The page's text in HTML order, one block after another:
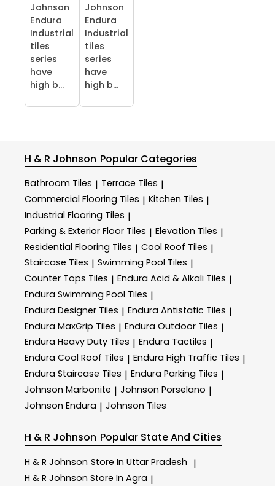
Johnson
Endura
Industrial
tiles
series
have
high b...
Johnson
Endura
Industrial
tiles
series
have
high b...
H & R Johnson Popular Categories
Bathroom Tiles | Terrace Tiles |
Commercial Flooring Tiles | Kitchen Tiles |
Industrial Flooring Tiles |
Parking & Exterior Floor Tiles | Elevation Tiles |
Residential Flooring Tiles | Cool Roof Tiles |
Staircase Tiles | Swimming Pool Tiles |
Counter Tops Tiles | Endura Acid & Alkali Tiles |
Endura Swimming Pool Tiles |
Endura Designer Tiles | Endura Antistatic Tiles |
Endura MaxGrip Tiles | Endura Outdoor Tiles |
Endura Heavy Duty Tiles | Endura Tactiles |
Endura Cool Roof Tiles | Endura High Traffic Tiles |
Endura Staircase Tiles | Endura Parking Tiles |
Johnson Marbonite | Johnson Porselano |
Johnson Endura | Johnson Tiles
H & R Johnson Popular State And Cities
H & R Johnson Store In Uttar Pradesh |
H & R Johnson Store In Agra |